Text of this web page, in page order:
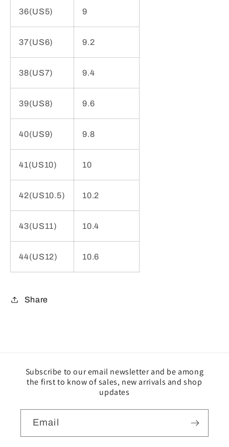
36(US5) 9
37(US6) 9.2
38(US7) 9.4
39(US8) 9.6
40(US9) 9.8
41(US10) 10
42(US10.5) 10.2
43(US11) 10.4
44(US12) 10.6
Share
Subscribe to our email newsletter and be among
the first to know of sales, new arrivals and shop
updates
Email